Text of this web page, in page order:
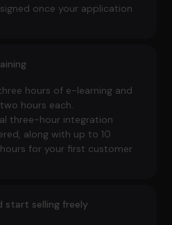
once your application
hours of e-learning and
hours each.
three-hour integration
along with up to 10
for your first customer
start selling freely